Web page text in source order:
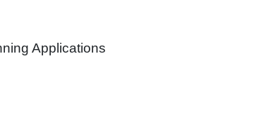
Applications